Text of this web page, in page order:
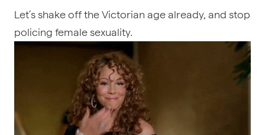
Let’s shake off the Victorian age already, and stop
policing female sexuality.